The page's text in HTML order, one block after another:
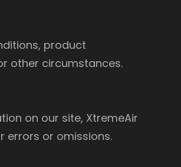
product
other circumstances.
on our site, XtremeAir
errors or omissions.